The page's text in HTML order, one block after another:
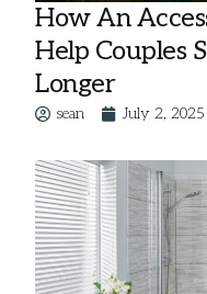
How An
Help Couples
Longer
sean July 2, 2025